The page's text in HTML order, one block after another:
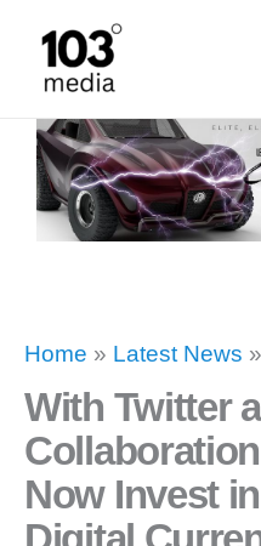
content
Home » Latest News »
With Twitter
Now Invest